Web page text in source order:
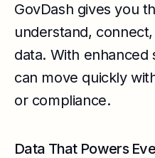
GovDash gives you
understand,
data. With enhanced
can move quickly
or compliance.
Data That Powers